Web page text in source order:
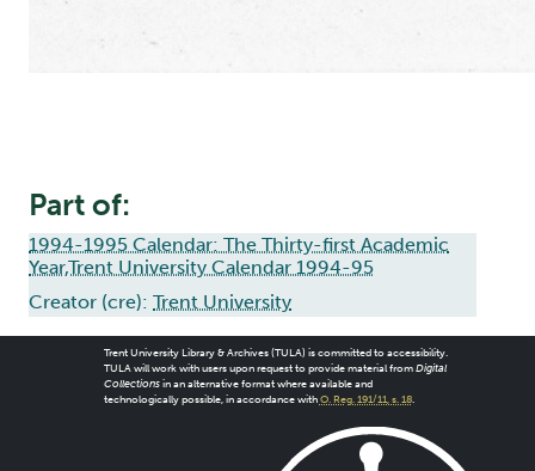
Part of:
1994-1995 Calendar: The Thirty-first Academic
Year,Trent University Calendar 1994-95
Creator (cre): Trent University
Trent University Library & Archives (TULA) is committed to accessibility.
TULA will work with users upon request to provide material from Digital
Collectionsin an alternative format where available and
technologically possible, in accordance with O. Reg. 191/11, s. 18.